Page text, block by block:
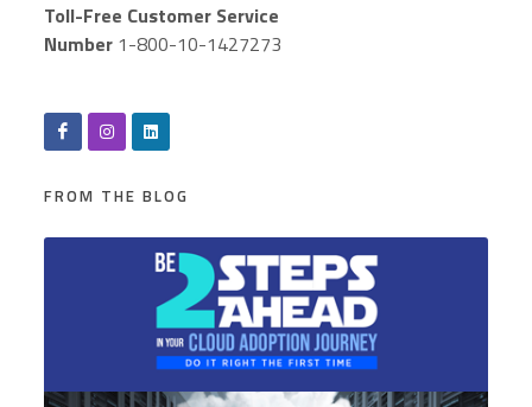
Toll-Free Customer Service
Number 1-800-10-1427273
FROM THE BLOG